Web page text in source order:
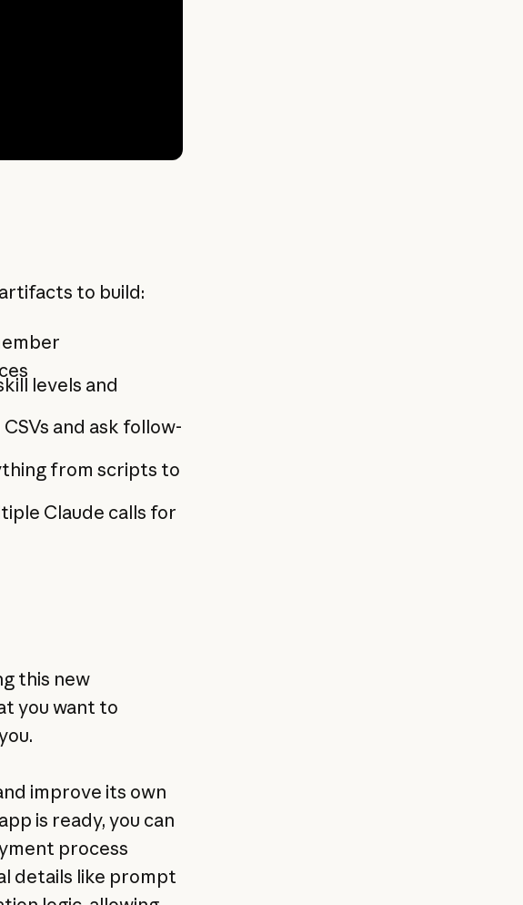
to build:
levels and
and ask follow-
from scripts to
Claude calls for
this new
you want to
improve its own
is ready, you can
process
details like prompt